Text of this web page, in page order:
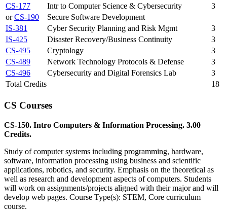
CS-177 Intr to Computer Science & Cybersecurity
3
orCS-190
Secure Software Development
IS-381
Cyber Security Planning and Risk Mgmt
3
IS-425
Disaster Recovery/Business Continuity
3
CS-495
Cryptology
3
CS-489
Network Technology Protocols & Defense
3
CS-496
Cybersecurity and Digital Forensics Lab
3
Total Credits
18
CS Courses
CS-150. Intro Computers & Information Processing. 3.00
Credits.
Study of computer systems including programming, hardware,
software, information processing using business and scientific
applications, robotics, and security. Emphasis on the theoretical as
well as research and development aspects of computers. Students
will work on assignments/projects aligned with their major and will
develop web pages. Course Type(s): STEM, Core curriculum
course.